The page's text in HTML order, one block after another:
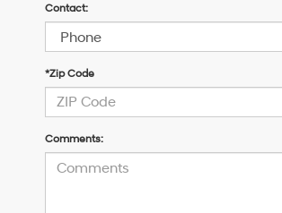
Contact:
*Zip Code
Comments: